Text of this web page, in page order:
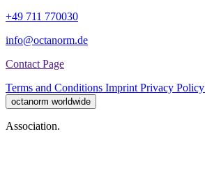
+49 711 770030
info@octanorm.de
Contact Page
Terms and Conditions Imprint Privacy Policy
octanorm worldwide
Association.